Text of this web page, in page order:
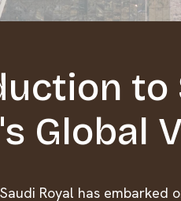
to
Global
Royal has embarked